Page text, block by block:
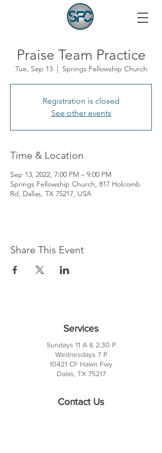
Praise Team Practice
Tue, Sep 13
  |
Springs Fellowship Church
Registration is closed
See other events
Time & Location
Sep 13, 2022, 7:00 PM – 9:00 PM
Springs Fellowship Church, 817 Holcomb
Rd, Dallas, TX 75217, USA
Share This Event
Services
Sundays 11 A & 2:30 P
Wednesdays 7 P
10421 CF Hawn Fwy
Dalas, TX 75217
Contact Us